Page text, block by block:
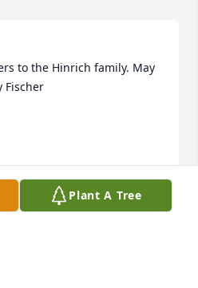
to the Hinrich family. May
Plant A Tree